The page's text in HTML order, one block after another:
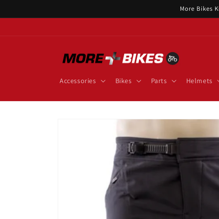
More Bikes
Accessories Bikes Parts Helmets